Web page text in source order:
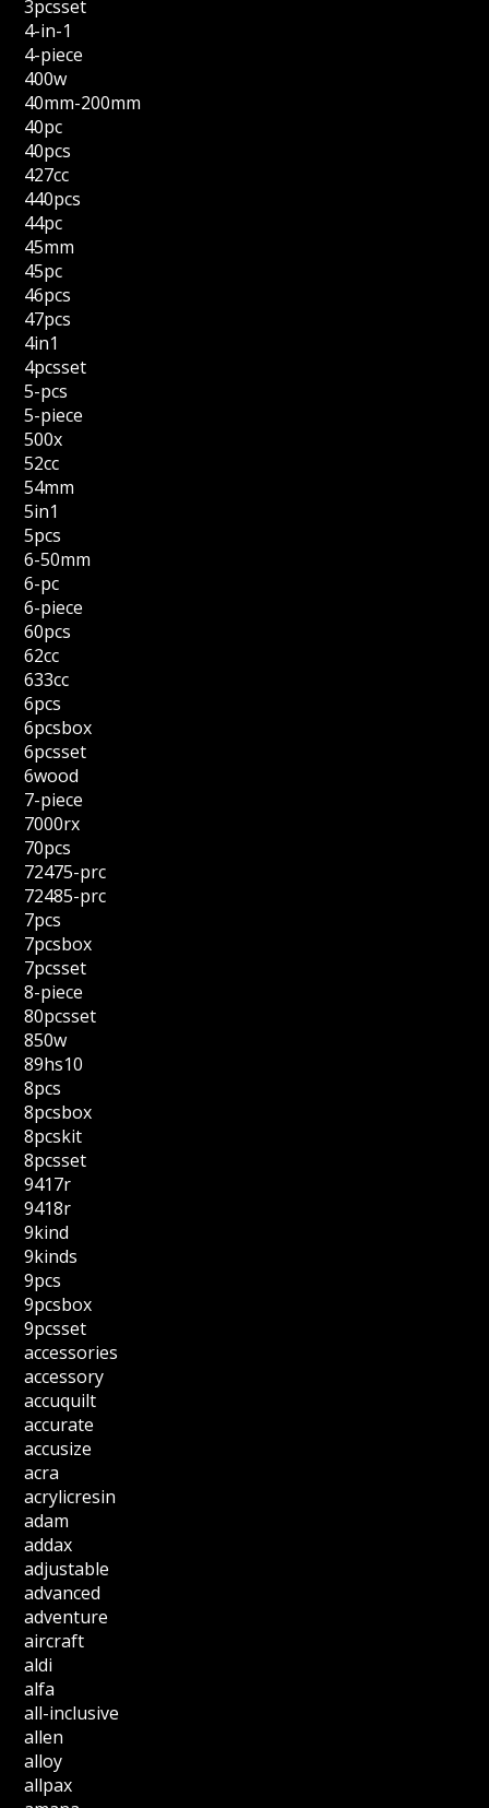
3pcsset
4-in-1
4-piece
400w
40mm-200mm
40pc
40pcs
427cc
440pcs
44pc
45mm
45pc
46pcs
47pcs
4in1
4pcsset
5-pcs
5-piece
500x
52cc
54mm
5in1
5pcs
6-50mm
6-pc
6-piece
60pcs
62cc
633cc
6pcs
6pcsbox
6pcsset
6wood
7-piece
7000rx
70pcs
72475-prc
72485-prc
7pcs
7pcsbox
7pcsset
8-piece
80pcsset
850w
89hs10
8pcs
8pcsbox
8pcskit
8pcsset
9417r
9418r
9kind
9kinds
9pcs
9pcsbox
9pcsset
accessories
accessory
accuquilt
accurate
accusize
acra
acrylicresin
adam
addax
adjustable
advanced
adventure
aircraft
aldi
alfa
all-inclusive
allen
alloy
allpax